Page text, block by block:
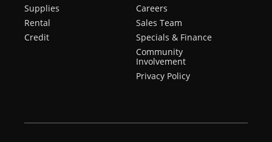
Supplies
Rental
Credit
Careers
Sales Team
Specials & Finance
Community
Involvement
Privacy Policy